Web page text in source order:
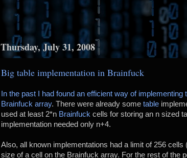
Thursday, July 31, 2008
Big table implementation in Brainfuck
In the past I had found an efficient way of implementing
Brainfuck array. There were already some table
used at least 2*n Brainfuck cells for storing an n sized
implementation needed only n+4.
Also, all known implementations had a limit of 256 cells
size of a cell on the Brainfuck array. For the rest of the